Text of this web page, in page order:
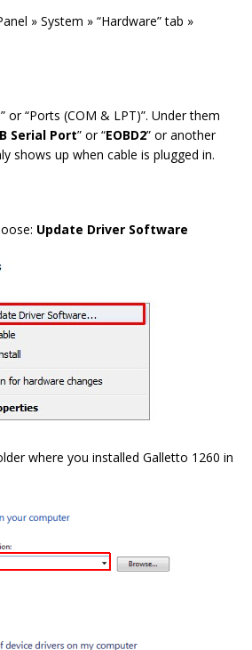
» System » “Hardware” tab »
or “Ports (COM & LPT)”. Under them
Serial Port” or “EOBD2” or another
shows up when cable is plugged in.
Update Driver Software
where you installed Galletto 1260 in